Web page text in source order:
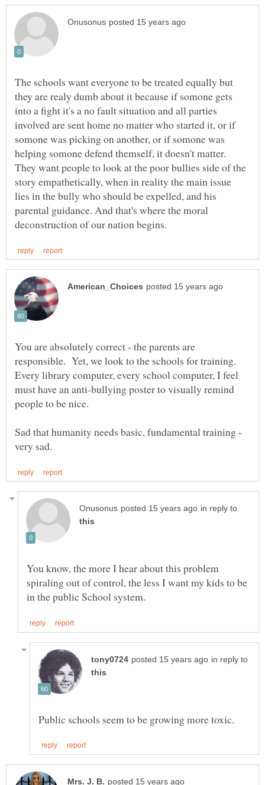
The schools want everyone to be treated equally but
they are realy dumb about it because if somone gets
into a fight it's a no fault situation and all parties
involved are sent home no matter who started it, or if
somone was picking on another, or if somone was
helping somone defend themself, it doesn't matter.
They want people to look at the poor bullies side of the
story empathetically, when in reality the main issue
lies in the bully who should be expelled, and his
parental guidance. And that's where the moral
You are absolutely correct - the parents are
responsible. Yet, we look to the schools for training.
Every library computer, every school computer, I feel
must have an anti-bullying poster to visually remind
Sad that humanity needs basic, fundamental training -
in reply to
You know, the more I hear about this problem
spiraling out of control, the less I want my kids to be
in reply to